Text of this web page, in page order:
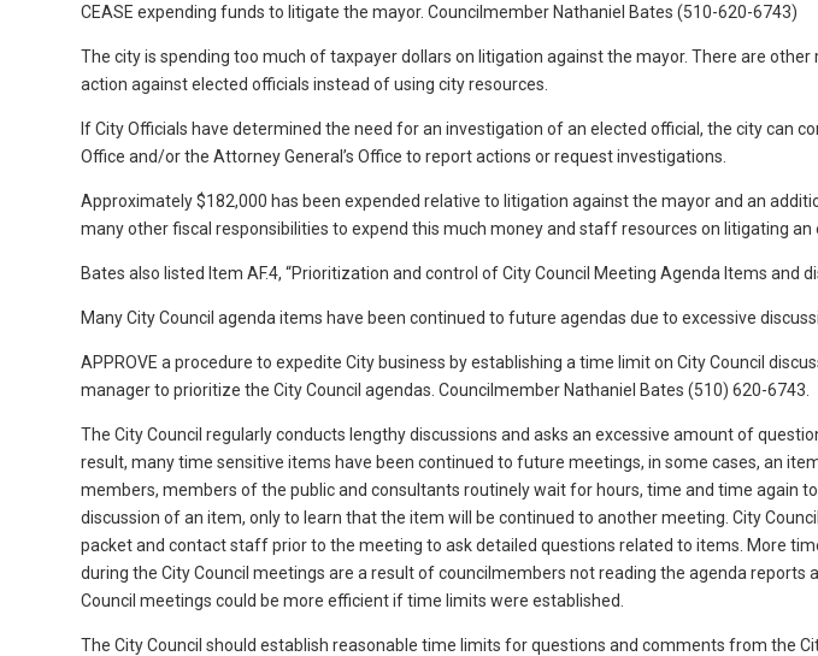
CEASE expending funds to litigate the mayor. Councilmember Nathaniel Bates (510-620-6743)
The city is spending too much of taxpayer dollars on litigation against the mayor. There are other
action against elected officials instead of using city resources.
If City Officials have determined the need for an investigation of an elected official, the city can
Office and/or the Attorney General’s Office to report actions or request investigations.
Approximately $182,000 has been expended relative to litigation against the mayor and an
many other fiscal responsibilities to expend this much money and staff resources on litigating an
Bates also listed Item AF.4, “Prioritization and control of City Council Meeting Agenda Items and
Many City Council agenda items have been continued to future agendas due to excessive
APPROVE a procedure to expedite City business by establishing a time limit on City Council
manager to prioritize the City Council agendas. Councilmember Nathaniel Bates (510) 620-6743.
The City Council regularly conducts lengthy discussions and asks an excessive amount of
result, many time sensitive items have been continued to future meetings, in some cases, an
members, members of the public and consultants routinely wait for hours, time and time again
discussion of an item, only to learn that the item will be continued to another meeting. City
packet and contact staff prior to the meeting to ask detailed questions related to items. More
during the City Council meetings are a result of councilmembers not reading the agenda reports
Council meetings could be more efficient if time limits were established.
The City Council should establish reasonable time limits for questions and comments from the